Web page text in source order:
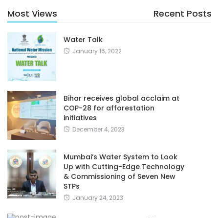
Most Views Recent Posts
Water Talk
January 16, 2022
Bihar receives global acclaim at
COP-28 for afforestation
initiatives
December 4, 2023
Mumbai’s Water System to Look
Up with Cutting-Edge Technology
& Commissioning of Seven New
STPs
January 24, 2023